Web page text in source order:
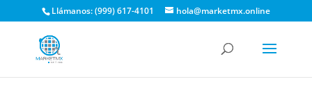
Llámanos: (999) 617-4101 hola@marketmx.online